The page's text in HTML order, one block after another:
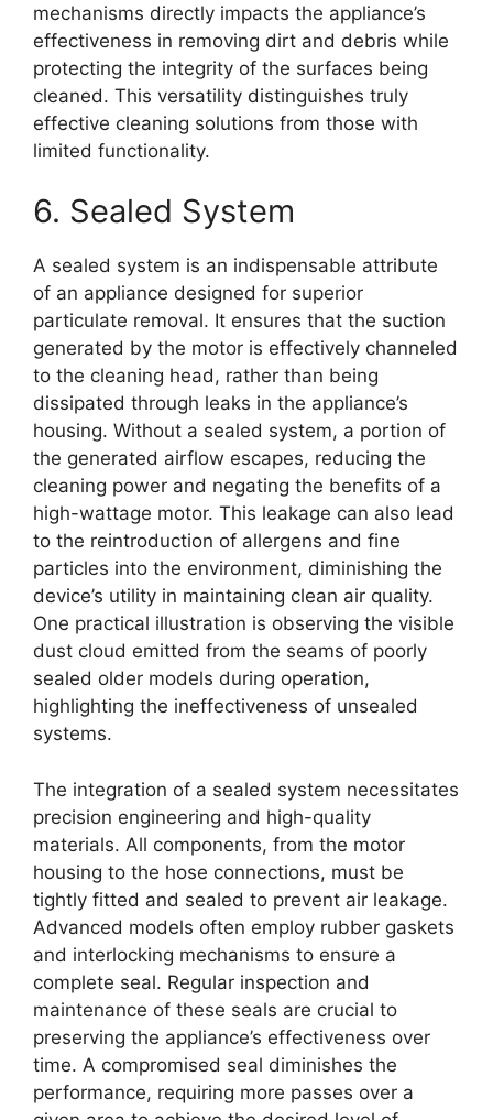
mechanisms directly impacts the appliance’s
effectiveness in removing dirt and debris while
protecting the integrity of the surfaces being
cleaned. This versatility distinguishes truly
effective cleaning solutions from those with
limited functionality.
6. Sealed System
A sealed system is an indispensable attribute
of an appliance designed for superior
particulate removal. It ensures that the suction
generated by the motor is effectively channeled
to the cleaning head, rather than being
dissipated through leaks in the appliance’s
housing. Without a sealed system, a portion of
the generated airflow escapes, reducing the
cleaning power and negating the benefits of a
high-wattage motor. This leakage can also lead
to the reintroduction of allergens and fine
particles into the environment, diminishing the
device’s utility in maintaining clean air quality.
One practical illustration is observing the visible
dust cloud emitted from the seams of poorly
sealed older models during operation,
highlighting the ineffectiveness of unsealed
systems.
The integration of a sealed system necessitates
precision engineering and high-quality
materials. All components, from the motor
housing to the hose connections, must be
tightly fitted and sealed to prevent air leakage.
Advanced models often employ rubber gaskets
and interlocking mechanisms to ensure a
complete seal. Regular inspection and
maintenance of these seals are crucial to
preserving the appliance’s effectiveness over
time. A compromised seal diminishes the
performance, requiring more passes over a